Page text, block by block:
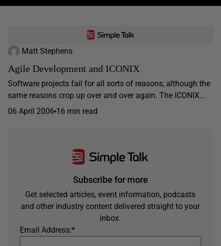
Matt Stephens
Agile Development and ICONIX
Software projects fail for all sorts of reasons, although the
same reasons crop up over and over again. The ICONIX...
06 April 2006 16 min read
Subscribe for more
Get selected articles, event information, podcasts
and other industry content delivered straight to your
inbox.
*
Email Address: